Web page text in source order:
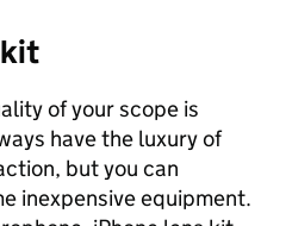
of your scope is
have the luxury of
but you can
inexpensive equipment.